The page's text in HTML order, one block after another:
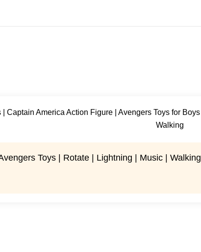
Toys | Rotate | Lightning | Music | Walking